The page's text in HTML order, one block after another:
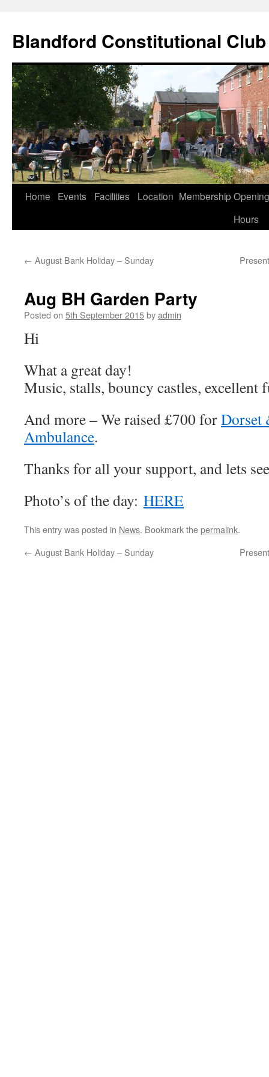
content
Blandford Constitutional Club
Home Events Facilities Location Membership Opening
Hours
← August Bank Holiday – Sunday
Aug BH Garden Party
Posted on 5th September 2015byadmin
Hi
What a great day!
Music, stalls, bouncy castles, excellent
And more – We raised £700 forDorset
Ambulance.
Thanks for all your support, and lets
Photo’s of the day: HERE
This entry was posted in News. Bookmark thepermalink.
← August Bank Holiday – Sunday